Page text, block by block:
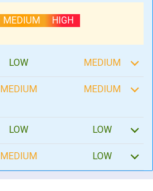
MEDIUM HIGH
LOW MEDIUM
MEDIUM MEDIUM
LOW LOW
MEDIUM LOW